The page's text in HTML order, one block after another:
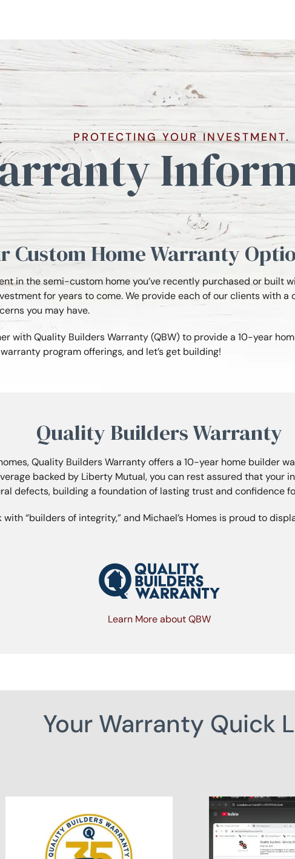
PROTECTING YOUR INVESTMENT.
Custom Home Warranty
in the semi-custom home you’ve recently purchased or built
for years to come. We provide each of our clients with
you may have.
with Quality Builders Warranty (QBW) to provide a 10-year
program offerings, and let’s get building!
Quality Builders Warranty
Quality Builders Warranty offers a 10-year home builder
backed by Liberty Mutual, you can rest assured that your
defects, building a foundation of lasting trust and confidence
“builders of integrity,” and Michael’s Homes is proud to
Learn More about QBW
Your Warranty Quick